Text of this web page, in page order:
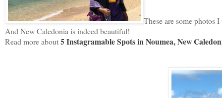
These are some photos
And New Caledonia is indeed beautiful!
Read more about5 Instagramable Spots in Noumea, New